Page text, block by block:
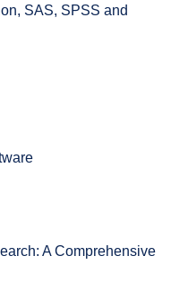
SAS, SPSS and
A Comprehensive